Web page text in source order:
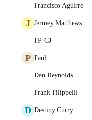
Francisco Aguirre
J Jermey Matthews
FP-CJ
P Paul
Dan Reynolds
Frank Filippelli
D Destiny Curry